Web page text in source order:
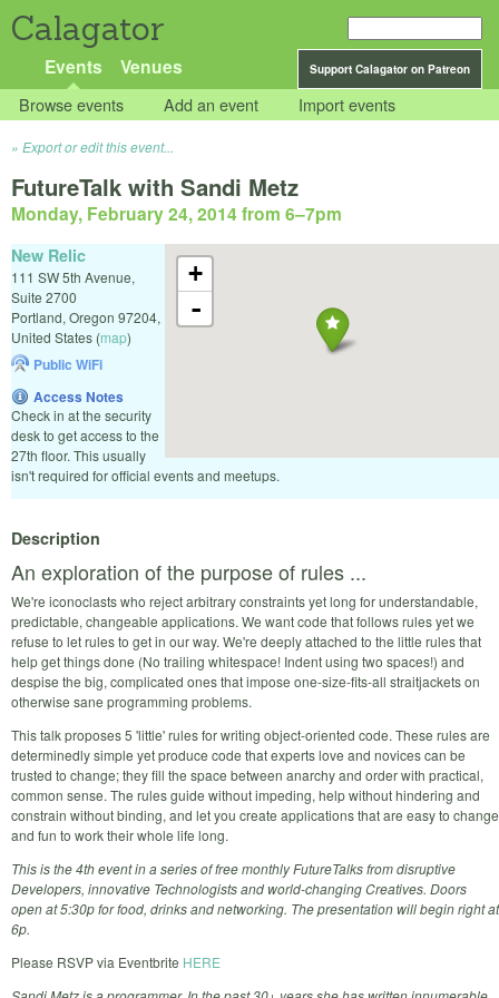
Calagator
Support Calagator on Patreon
Events Venues
Browse events Add an event Import events
Export or edit this event...
FutureTalk with Sandi Metz
Monday, February 24, 2014 from 6–7pm
+
-
New Relic
111 SW 5th Avenue,
Suite 2700
Portland, Oregon 97204,
United States (map)
Public WiFi
Access Notes
Check in at the security
desk to get access to the
27th floor. This usually
isn't required for official events and meetups.
Description
An exploration of the purpose of rules ...
We're iconoclasts who reject arbitrary constraints yet long for understandable,
predictable, changeable applications. We want code that follows rules yet we
refuse to let rules to get in our way. We're deeply attached to the little rules that
help get things done (No trailing whitespace! Indent using two spaces!) and
despise the big, complicated ones that impose one-size-fits-all straitjackets on
otherwise sane programming problems.
This talk proposes 5 'little' rules for writing object-oriented code. These rules are
determinedly simple yet produce code that experts love and novices can be
trusted to change; they fill the space between anarchy and order with practical,
common sense. The rules guide without impeding, help without hindering and
constrain without binding, and let you create applications that are easy to change
and fun to work their whole life long.
This is the 4th event in a series of free monthly FutureTalks from disruptive
Developers, innovative Technologists and world-changing Creatives. Doors
open at 5:30p for food, drinks and networking. The presentation will begin right at
6p.
Please RSVP via Eventbrite HERE